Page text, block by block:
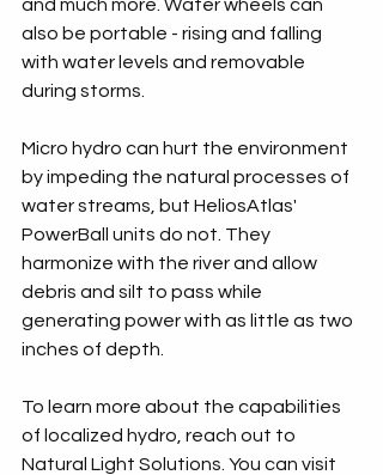
and much more. Water wheels can
also be portable - rising and falling
with water levels and removable
during storms.
Micro hydro can hurt the environment
by impeding the natural processes of
water streams, but HeliosAtlas'
PowerBall units do not. They
harmonize with the river and allow
debris and silt to pass while
generating power with as little as two
inches of depth.
To learn more about the capabilities
of localized hydro, reach out to
Natural Light Solutions. You can visit